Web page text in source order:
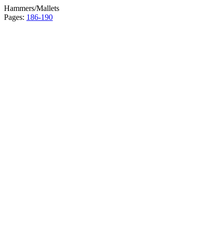
Hammers/Mallets
Pages: 186-190